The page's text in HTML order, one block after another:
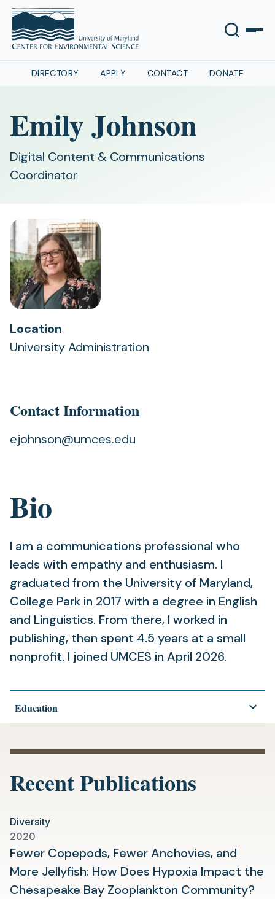
DIRECTORY APPLY CONTACT DONATE
Emily Johnson
Digital Content & Communications
Coordinator
Location
University Administration
Bio
I am a communications professional who
leads with empathy and enthusiasm. I
graduated from the University of Maryland,
College Park in 2017 with a degree in English
and Linguistics. From there, I worked in
publishing, then spent 4.5 years at a small
nonprofit. I joined UMCES in April 2026.
Education
Contact Information
ejohnson@umces.edu
Recent Publications
Diversity
2020
Fewer Copepods, Fewer Anchovies, and
More Jellyfish: How Does Hypoxia Impact the
Chesapeake Bay Zooplankton Community?